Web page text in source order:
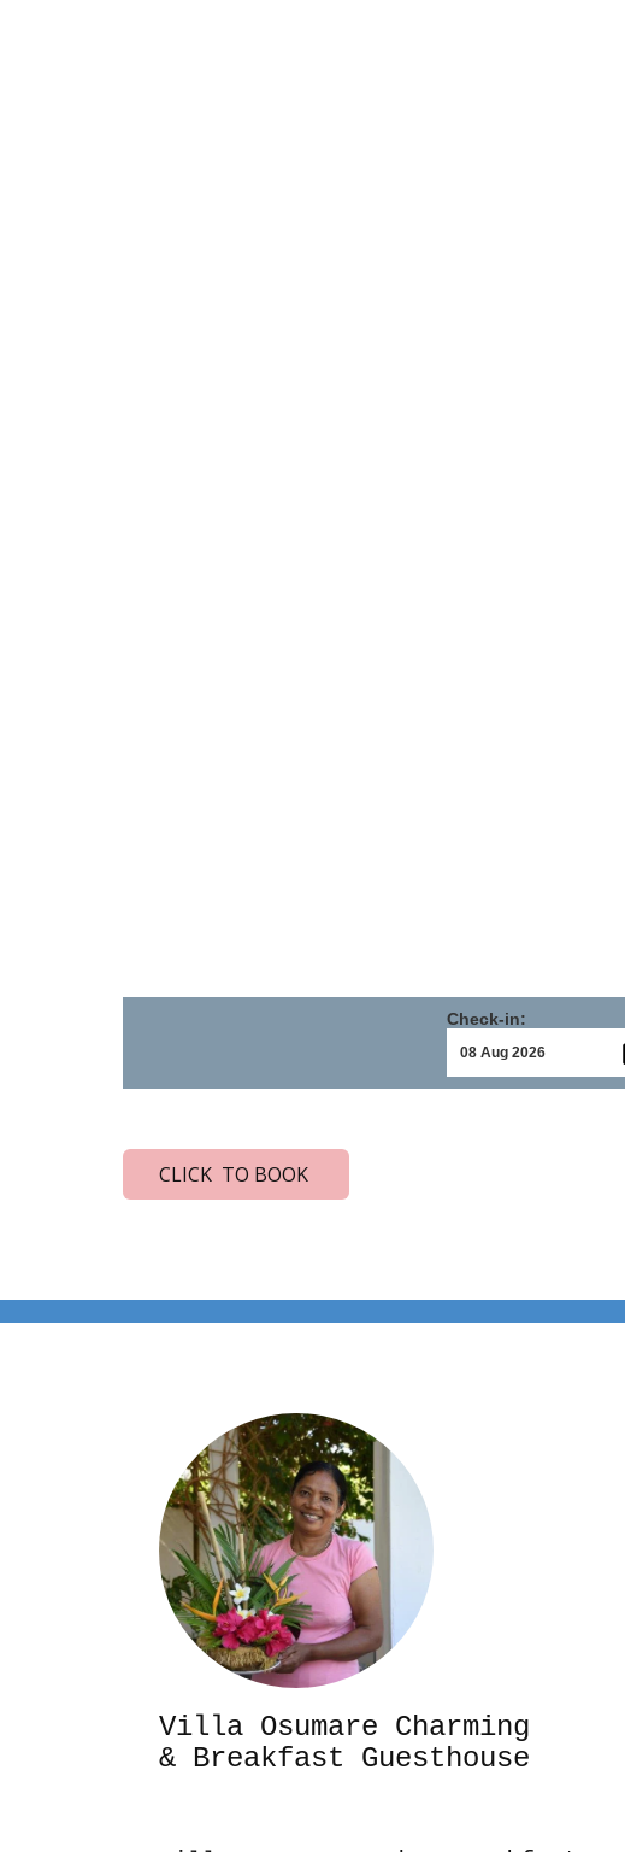
Check-in:
CLICK TO BOOK
Villa Osumare
& Breakfast Guesthouse